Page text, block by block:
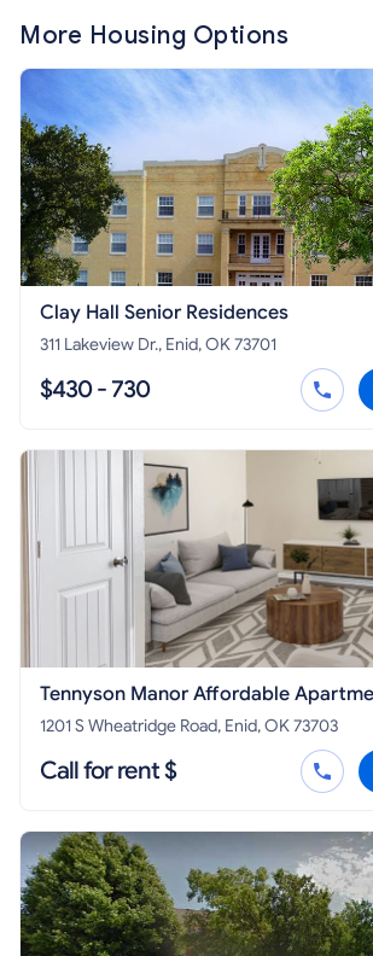
More Housing Options
Clay Hall Senior Residences
311 Lakeview Dr., Enid, OK 73701
$430 - 730
Tennyson Manor Affordable
1201 S Wheatridge Road, Enid, OK 73703
Call for rent $